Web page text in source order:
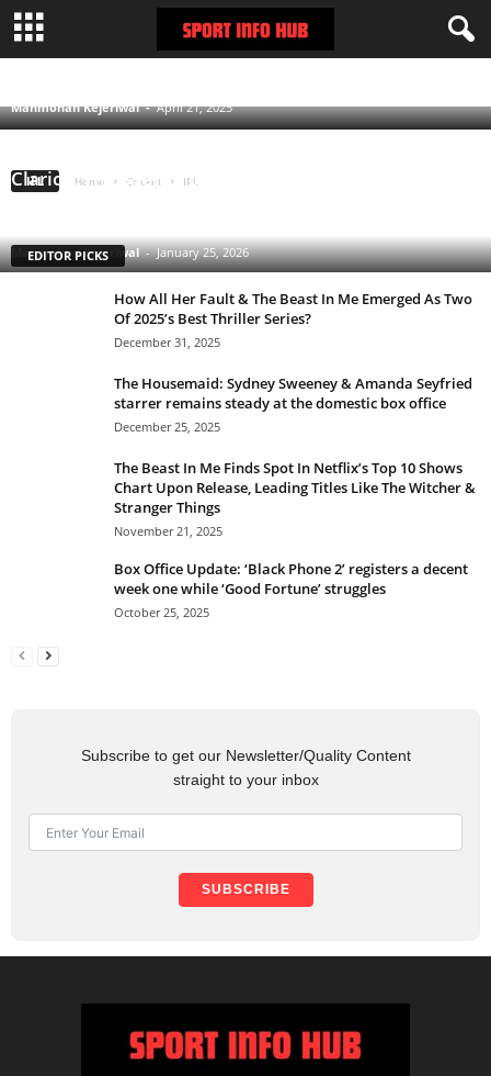
PUNJAB KINGS
RAJASTHAN ROYALS
ROYAL CHALLENGERS BENGALURU
SUNRISERS HYDERABAD
RCB IPL 2025: Analyzing Virat Kohli starring
Manmohan Kejeriwal - April 21, 2025
IPL Home Cricket IPL
EDITOR PICKS
Clarice: The Silence of the Lambs Sequel Series
Manmohan Kejeriwal - January 25, 2026
How All Her Fault & The Beast In Me Emerged As Two
Of 2025’s Best Thriller Series?
December 31, 2025
The Housemaid: Sydney Sweeney & Amanda Seyfried
starrer remains steady at the domestic box office
December 25, 2025
The Beast In Me Finds Spot In Netflix’s Top 10 Shows
Chart Upon Release, Leading Titles Like The Witcher &
Stranger Things
November 21, 2025
Box Office Update: ‘Black Phone 2’ registers a decent
week one while ‘Good Fortune’ struggles
October 25, 2025
Subscribe to get our Newsletter/Quality Content
straight to your inbox
SUBSCRIBE